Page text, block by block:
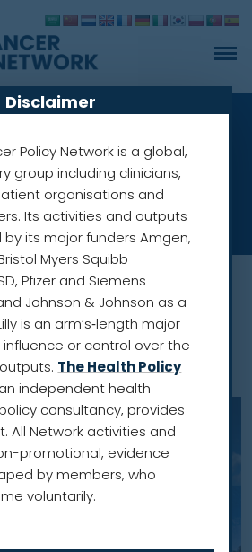
in
Disclaimer
Policy Network is a global,
group including clinicians,
organisations and
Its activities and outputs
its major funders Amgen,
Myers Squibb
Pfizer and Siemens
Johnson & Johnson as a
is an arm’s‑length major
or control over the
The Health Policy
independent health
consultancy, provides
All Network activities and
promotional, evidence
by members, who
voluntarily.